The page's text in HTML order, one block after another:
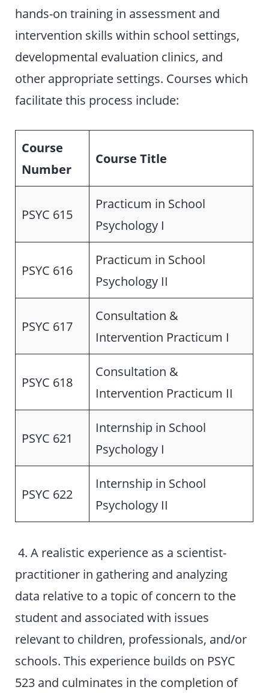
hands-on training in assessment and
intervention skills within school settings,
developmental evaluation clinics, and
other appropriate settings. Courses which
facilitate this process include:
Course
Number
Course Title
PSYC 615
Practicum in School
Psychology I
PSYC 616
Practicum in School
Psychology II
PSYC 617
Consultation &
Intervention Practicum I
PSYC 618
Consultation &
Intervention Practicum II
PSYC 621
Internship in School
Psychology I
PSYC 622
Internship in School
Psychology II
4. A realistic experience as a scientist-
practitioner in gathering and analyzing
data relative to a topic of concern to the
student and associated with issues
relevant to children, professionals, and/or
schools. This experience builds on PSYC
523 and culminates in the completion of